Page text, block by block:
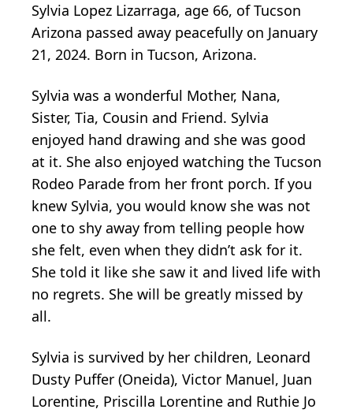
Sylvia Lopez Lizarraga, age 66, of Tucson
Arizona passed away peacefully on January
21, 2024. Born in Tucson, Arizona.
Sylvia was a wonderful Mother, Nana,
Sister, Tia, Cousin and Friend. Sylvia
enjoyed hand drawing and she was good
at it. She also enjoyed watching the Tucson
Rodeo Parade from her front porch. If you
knew Sylvia, you would know she was not
one to shy away from telling people how
she felt, even when they didn’t ask for it.
She told it like she saw it and lived life with
no regrets. She will be greatly missed by
all.
Sylvia is survived by her children, Leonard
Dusty Puffer (Oneida), Victor Manuel, Juan
Lorentine, Priscilla Lorentine and Ruthie Jo